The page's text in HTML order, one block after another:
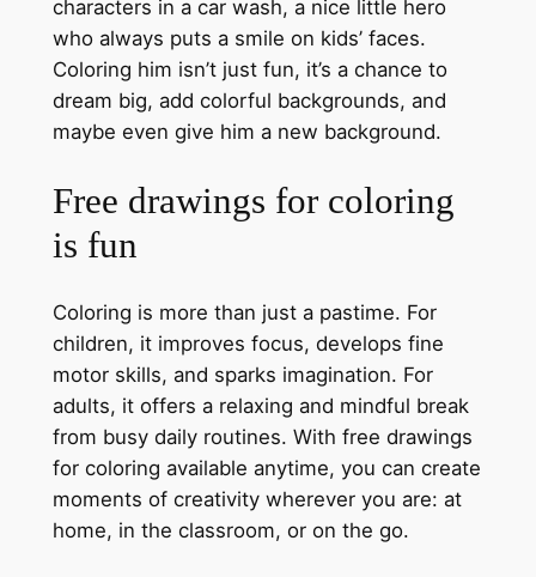
characters in a car wash, a nice little hero
who always puts a smile on kids’ faces.
Coloring him isn’t just fun, it’s a chance to
dream big, add colorful backgrounds, and
maybe even give him a new background.
Free drawings for coloring
is fun
Coloring is more than just a pastime. For
children, it improves focus, develops fine
motor skills, and sparks imagination. For
adults, it offers a relaxing and mindful break
from busy daily routines. With free drawings
for coloring available anytime, you can create
moments of creativity wherever you are: at
home, in the classroom, or on the go.